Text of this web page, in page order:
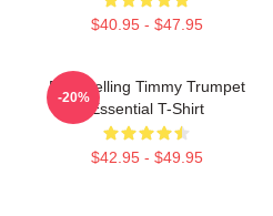
$40.95 - $47.95
Best Selling Timmy Trumpet
Essential T-Shirt
$42.95 - $49.95
-20%